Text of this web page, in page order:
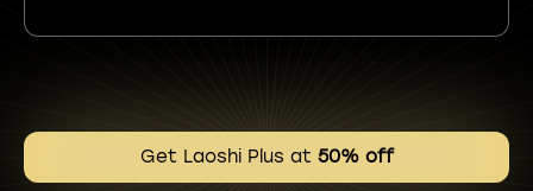
Get Laoshi Plus at 50% off